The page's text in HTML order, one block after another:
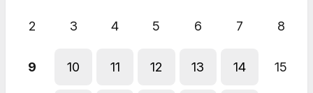
2 3 4 5 6 7 8
9 10 11 12 13 14 15